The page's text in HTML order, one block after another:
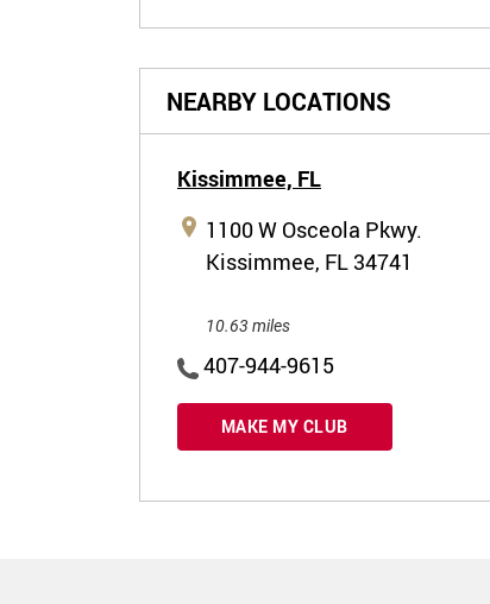
NEARBY LOCATIONS
Kissimmee, FL
1100 W Osceola Pkwy.
Kissimmee, FL 34741
10.63 miles
407-944-9615
MAKE MY CLUB